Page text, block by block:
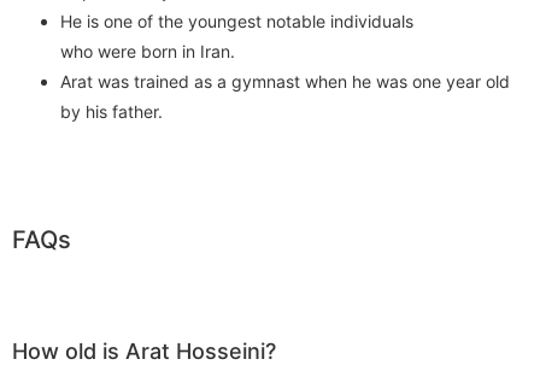
He is one of the youngest notable individuals
who were born in Iran.
Arat was trained as a gymnast when he was one year old
by his father.
FAQs
How old is Arat Hosseini?